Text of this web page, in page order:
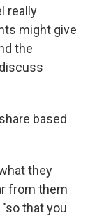
really
might give
the
based
they
from them
that you